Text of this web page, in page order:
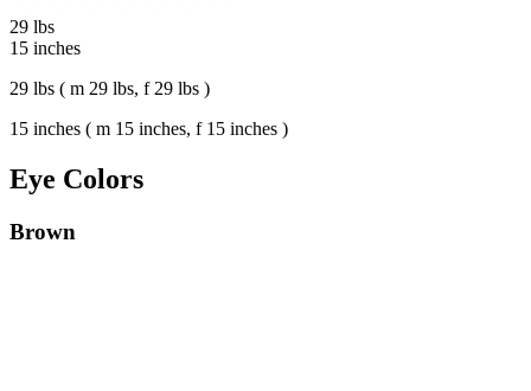
29 lbs
15 inches
29 lbs ( m 29 lbs, f 29 lbs )
15 inches ( m 15 inches, f 15 inches )
Eye Colors
Brown